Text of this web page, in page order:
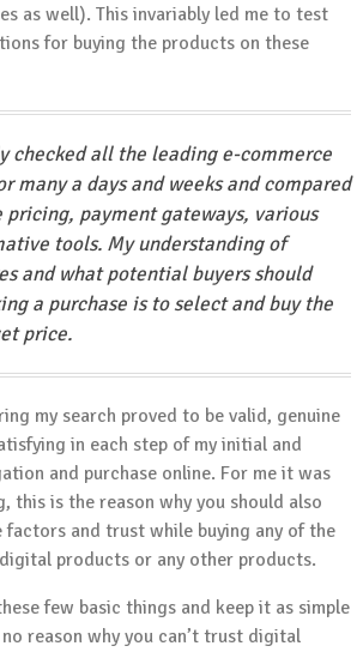
as well). This invariably led me to test
for buying the products on these
checked all the leading e-commerce
many a days and weeks and compared
payment gateways, various
tools. My understanding of
and what potential buyers should
a purchase is to select and buy the
price.
my search proved to be valid, genuine
in each step of my initial and
and purchase online. For me it was
this is the reason why you should also
factors and trust while buying any of the
products or any other products.
few basic things and keep it as simple
reason why you can’t trust digital